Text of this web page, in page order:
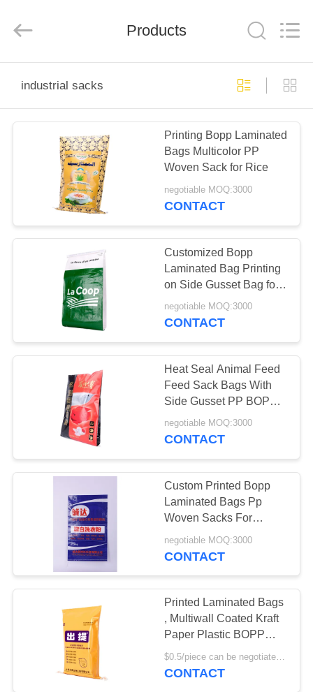
PRODUCTS
ABOUT
FACTORY
QUALITY
CONTROL
CONTACT
REQUEST
QUOTE
SITEMAP
PRIVACY
POLICY
Management
Services
Products
industrial sacks
Printing Bopp Laminated
Bags Multicolor PP
Woven Sack for Rice
negotiable MOQ:3000
CONTACT
Customized Bopp
Laminated Bag Printing
on Side Gusset Bag for
Chemistry Industry
negotiable MOQ:3000
CONTACT
Heat Seal Animal Feed
Feed Sack Bags With
Side Gusset PP BOPP
Laminated Material
negotiable MOQ:3000
CONTACT
Custom Printed Bopp
Laminated Bags Pp
Woven Sacks For
Chemistry Industry
negotiable MOQ:3000
CONTACT
Printed Laminated Bags
, Multiwall Coated Kraft
Paper Plastic BOPP
Laminated Woven
Sacks
$0.5/piece can be negotiated MOQ:5000pcs
CONTACT